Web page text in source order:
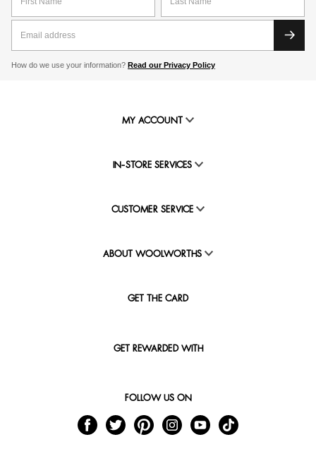
How do we use your information? Read our Privacy Policy
MY ACCOUNT
IN-STORE SERVICES
CUSTOMER SERVICE
ABOUT WOOLWORTHS
GET THE CARD
GET REWARDED WITH
FOLLOW US ON